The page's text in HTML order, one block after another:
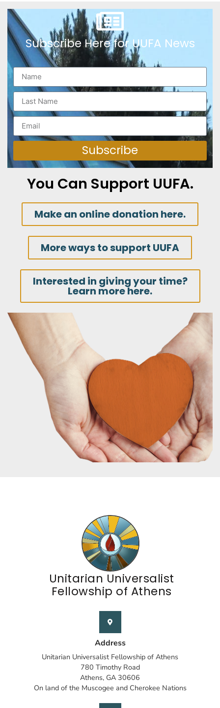
Subscribe Here for UUFA News
Subscribe
You Can Support UUFA.
Make an online donation here.
More ways to support UUFA
Interested in giving your time?
Learn more here.
Unitarian Universalist
Fellowship of Athens
Address
Unitarian Universalist Fellowship of Athens
780 Timothy Road
Athens, GA 30606
On land of the Muscogee and Cherokee Nations